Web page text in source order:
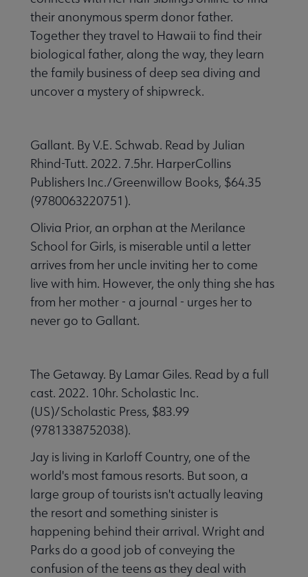
their anonymous sperm donor father.
Together they travel to Hawaii to find their
biological father, along the way, they learn
the family business of deep sea diving and
uncover a mystery of shipwreck.
Gallant. By V.E. Schwab. Read by Julian
Rhind-Tutt. 2022. 7.5hr. HarperCollins
Publishers Inc./Greenwillow Books, $64.35
(9780063220751).
Olivia Prior, an orphan at the Merilance
School for Girls, is miserable until a letter
arrives from her uncle inviting her to come
live with him. However, the only thing she has
from her mother - a journal - urges her to
never go to Gallant.
The Getaway. By Lamar Giles. Read by a full
cast. 2022. 10hr. Scholastic Inc.
(US)/Scholastic Press, $83.99
(9781338752038).
Jay is living in Karloff Country, one of the
world's most famous resorts. But soon, a
large group of tourists isn't actually leaving
the resort and something sinister is
happening behind their arrival. Wright and
Parks do a good job of conveying the
confusion of the teens as they deal with